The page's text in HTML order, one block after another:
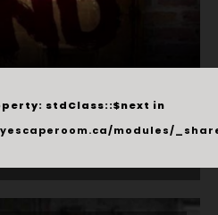
stdClass::$next in
modules/